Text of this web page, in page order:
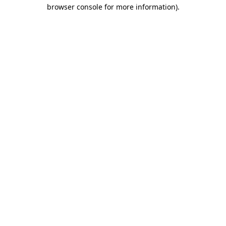
browser console for more information).